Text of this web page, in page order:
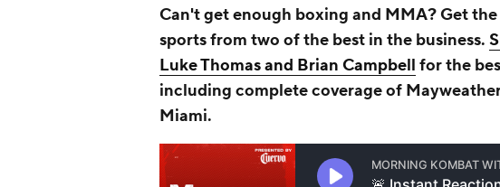
Can't get enough boxing and MMA? Get
sports from two of the best in the business.
Luke Thomas and Brian Campbell for the
including complete coverage of
Miami.